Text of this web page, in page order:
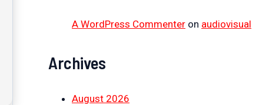
A WordPress Commenter on audiovisual
Archives
August 2026